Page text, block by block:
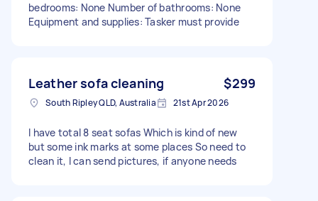
bedrooms: None Number of bathrooms: None
Equipment and supplies: Tasker must provide
Leather sofa cleaning $299
South Ripley QLD, Australia 21st Apr 2026
I have total 8 seat sofas Which is kind of new
but some ink marks at some places So need to
clean it, I can send pictures, if anyone needs